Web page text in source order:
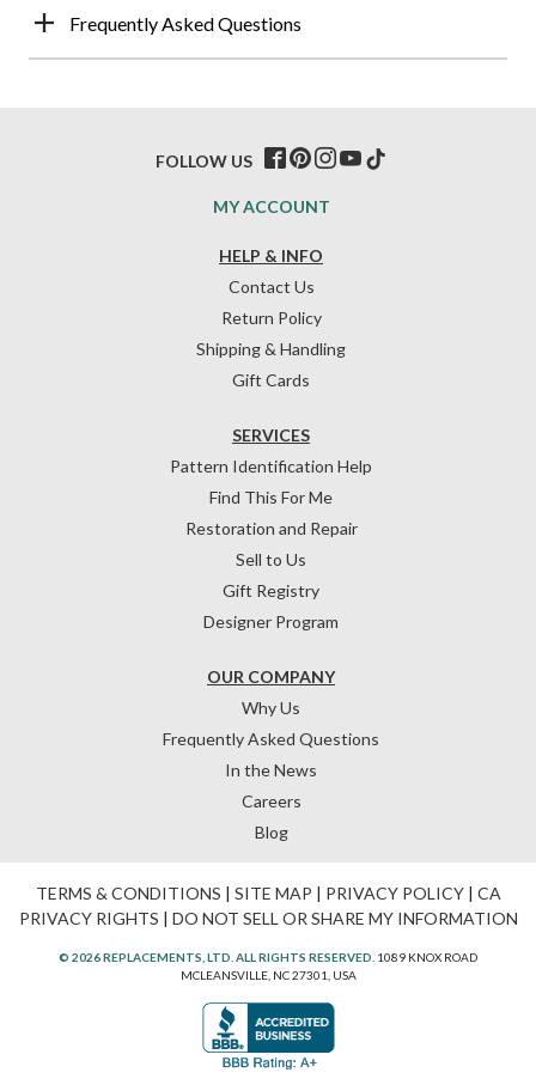
Frequently Asked Questions
HELP & INFO
Contact Us
Return Policy
Shipping & Handling
Gift Cards
OUR COMPANY
Why Us
Frequently Asked Questions
In the News
Careers
Blog
SERVICES
Pattern Identification Help
Find This For Me
Restoration and Repair
Sell to Us
Gift Registry
Designer Program
MY ACCOUNT
FOLLOW US
TERMS & CONDITIONS | SITE MAP | PRIVACY POLICY| CA
PRIVACY RIGHTS | DO NOT SELL OR SHARE MY INFORMATION
© 2026 REPLACEMENTS, LTD. ALL RIGHTS RESERVED. 1089 KNOX ROAD
MCLEANSVILLE, NC 27301, USA